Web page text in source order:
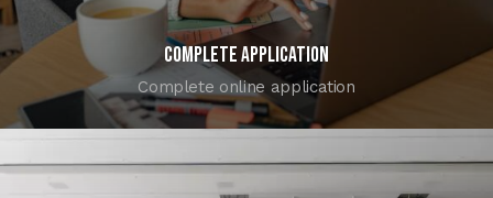
COMPLETE APPLICATION
Complete online application